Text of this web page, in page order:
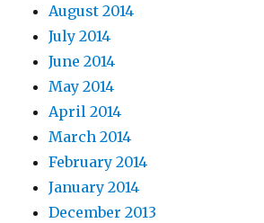
August 2014
July 2014
June 2014
May 2014
April 2014
March 2014
February 2014
January 2014
December 2013